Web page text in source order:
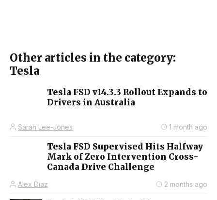
Other articles in the category:
Tesla
Tesla FSD v14.3.3 Rollout Expands to
Drivers in Australia
Sarah Lee-Jones 1 month ago
Tesla FSD Supervised Hits Halfway
Mark of Zero Intervention Cross-
Canada Drive Challenge
Alex Diaz 2 months ago